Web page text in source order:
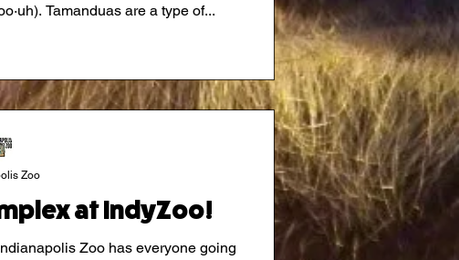
Southern Tamandua ( tuh· man ·doo·uh). Tamanduas are a type of...
at IndyZoo!
Zoo has everyone going
Zoo